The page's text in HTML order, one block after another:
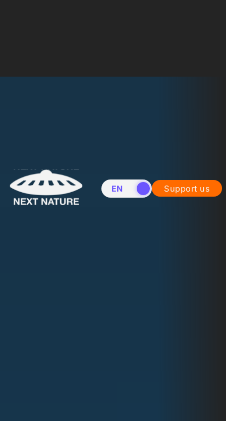
EN NL Support us